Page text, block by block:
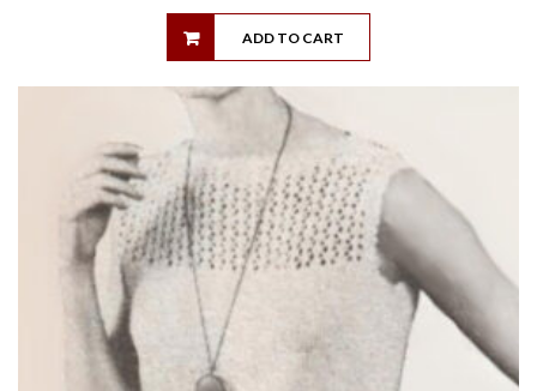
ADD TO CART